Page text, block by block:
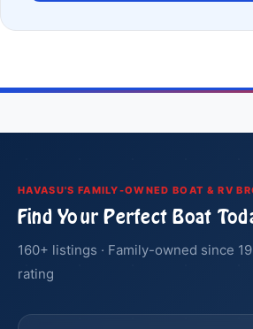
HAVASU'S FAMILY-OWNED BOAT & RV
Find Your Perfect Boat
160+ listings · Family-owned since
rating